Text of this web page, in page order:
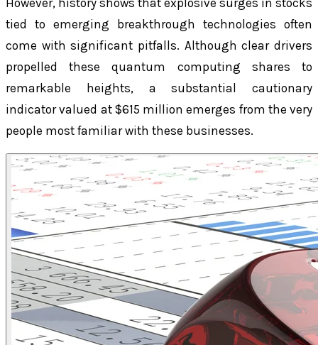
However, history shows that explosive surges in stocks
tied to emerging breakthrough technologies often
come with significant pitfalls. Although clear drivers
propelled these quantum computing shares to
remarkable heights, a substantial cautionary
indicator valued at $615 million emerges from the very
people most familiar with these businesses.